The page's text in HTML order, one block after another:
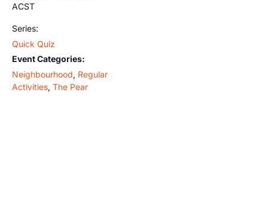
ACST
Series:
Quick Quiz
Event Categories:
Neighbourhood, Regular
Activities, The Pear